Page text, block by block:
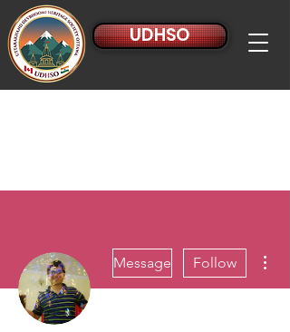
UDHSO
Message Follow